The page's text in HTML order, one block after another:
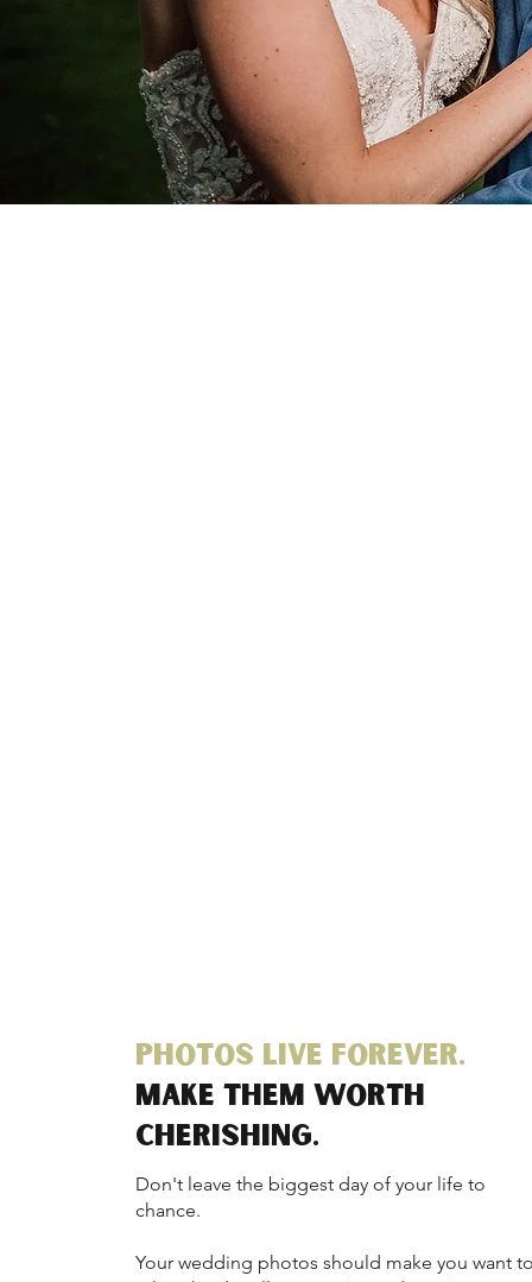
Photos live forever.
Make them worth
cherishing.
Don't leave the biggest day of your life to
chance.
Your wedding photos should make you want